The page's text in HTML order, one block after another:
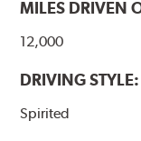
MILES DRIVEN
12,000
DRIVING STYLE:
Spirited